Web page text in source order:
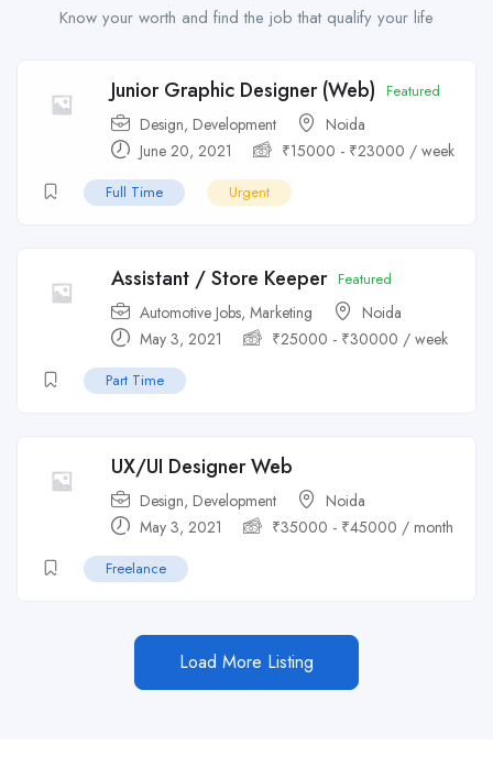
Know your worth and find the job that qualify your life
Junior Graphic Designer (Web) Featured
Design, Development
Noida
June 20, 2021
₹15000 - ₹23000 / week
Full Time Urgent
Assistant / Store Keeper Featured
Automotive Jobs, Marketing
Noida
May 3, 2021
₹25000 - ₹30000 / week
Part Time
UX/UI Designer Web
Design, Development
Noida
May 3, 2021
₹35000 - ₹45000 / month
Freelance
Load More Listing